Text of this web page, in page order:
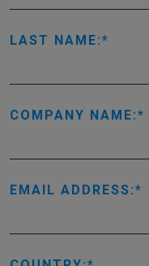
LAST NAME:
COMPANY NAME:
EMAIL ADDRESS: